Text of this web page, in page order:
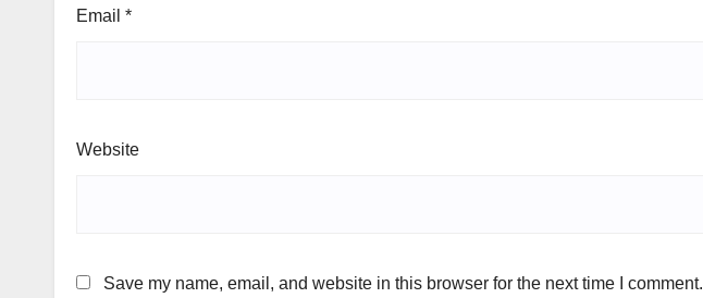
Email *
Website
Save my name, email, and website in this browser for the next time I comment.